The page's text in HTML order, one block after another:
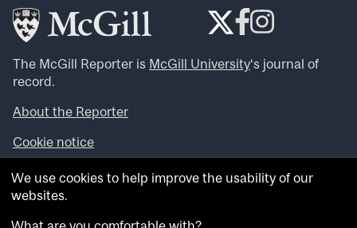
The McGill Reporter is McGill University‘s journal of
record.
About the Reporter
Cookie notice
Looking for more news, videos and expert opinions? Try
theMcGill Newsroom .
archives.
We use cookies to help improve the usability of our
websites.